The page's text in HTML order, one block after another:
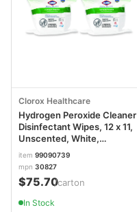
Clorox Healthcare
Hydrogen Peroxide Cleaner
Disinfectant Wipes, 12 x 11,
Unscented, White,
185/Pack, 2 Packs/Carton
CLO30827
item 99090739
mpn 30827
$75.70/carton
In Stock